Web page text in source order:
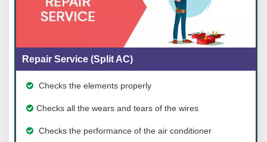
Repair Service (Split AC)
Checks the elements properly
Checks all the wears and tears of the wires
Checks the performance of the air conditioner